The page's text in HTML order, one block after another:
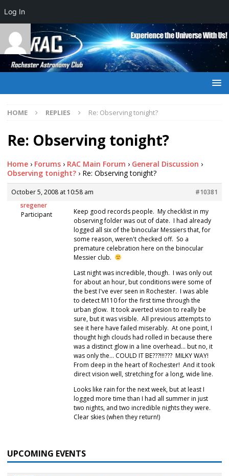
HOME REPLIES Re: Observing tonight?
Re: Observing tonight?
Home › Forums › RAC Main Forum › General Discussion ›
Observing tonight? › Re: Observing tonight?
October 5, 2008 at 10:58 am
#10381
sregener
Participant
Keep good records people. My checklist in my
observing folder was out of date. I had already
logged all six of the binocular Messiers that, for
some reason, weren't checked off. So a
premature celebration here on the binocular
Messier club.
Last night was incredible, though. I was only out
for about an hour, but conditions were some of
the best I've ever seen in Rochester. I was able
to detect M110 for the first time through the
urban glow. It took averted vision to really be
sure, but it was visible. All previous attempts to
see it here have failed miserably. At one point, I
thought high clouds had rolled in because there
was a distinct glow in a line overhead… but no, it
was only the… COULD IT BE???!!!??? MILKY WAY!
From deep in the heart of Rochester! And it took
direct vision well, stretching for a long, wide line.
Looks like rain for the next week, but at least I
logged more time than I had all summer in just
two nights, and two incredible nights they were.
Clear skies (when they return!)
UPCOMING EVENTS
Log In